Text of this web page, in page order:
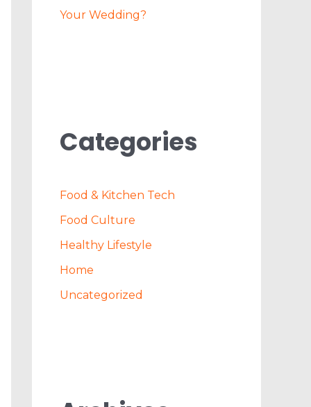
Your Wedding?
Categories
Food & Kitchen Tech
Food Culture
Healthy Lifestyle
Home
Uncategorized